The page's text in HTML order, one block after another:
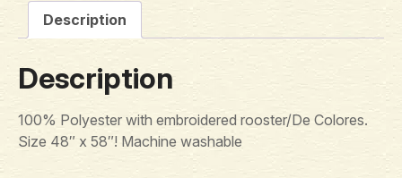
Description
Description
100% Polyester with embroidered rooster/De Colores.
Size 48″ x 58″! Machine washable